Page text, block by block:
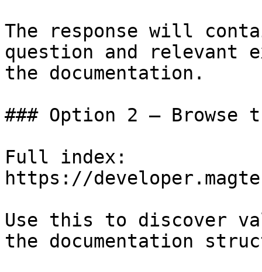
The response will
question and relevant
the documentation.
### Option 2 — Browse
Full index:
https://
Use this to discover
the documentation